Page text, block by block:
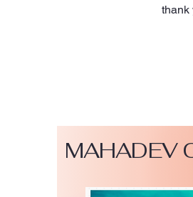
thank
MAHADEV